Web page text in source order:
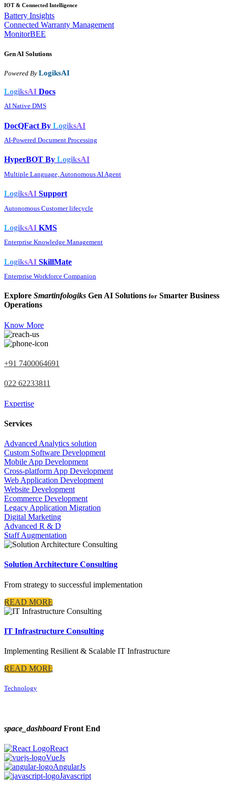
IOT & Connected Intelligence
Battery Insights
Connected Warranty Management
MonitorBEE
Gen AI Solutions
Powered By LogiksAI
LogiksAI Docs
AI Native DMS
DocQFact By LogiksAI
AI-Powered Document Processing
HyperBOT By LogiksAI
Multiple Language, Autonomous AI Agent
LogiksAI Support
Autonomous Customer lifecycle
LogiksAI KMS
Enterprise Knowledge Management
LogiksAI SkillMate
Enterprise Workforce Companion
Explore Smartinfologiks Gen AI Solutions for Smarter Business
Operations
Know More
+91 7400064691
022 62233811
Expertise
Services
Advanced Analytics solution
Custom Software Development
Mobile App Development
Cross-platform App Development
Web Application Development
Website Development
Ecommerce Development
Legacy Application Migration
Digital Marketing
Advanced R & D
Staff Augmentation
Solution Architecture Consulting
From strategy to successful implementation
READ MORE
IT Infrastructure Consulting
Implementing Resilient & Scalable IT Infrastructure
READ MORE
Technology
space_dashboardFront End
React
VueJs
AngularJs
Javascript